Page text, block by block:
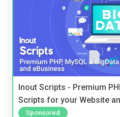
Inout Scripts - Premium
Scripts for your Website
Sponsored